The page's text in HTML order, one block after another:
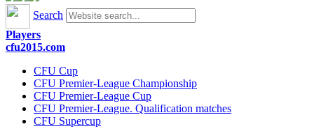
Search
Players
cfu2015.com
CFU Cup
CFU Premier-League Championship
CFU Premier-League Cup
CFU Premier-League. Qualification matches
CFU Supercup